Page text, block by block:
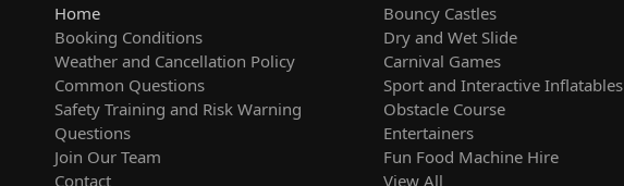
Home
Booking Conditions
Weather and Cancellation Policy
Common Questions
Safety Training and Risk Warning
Questions
Join Our Team
Contact
Bouncy Castles
Dry and Wet Slide
Carnival Games
Sport and Interactive Inflatables
Obstacle Course
Entertainers
Fun Food Machine Hire
View All